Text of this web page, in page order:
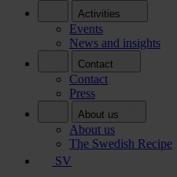
Activities
Events
News and insights
Contact
Contact
Press
About us
About us
The Swedish Recipe
SV